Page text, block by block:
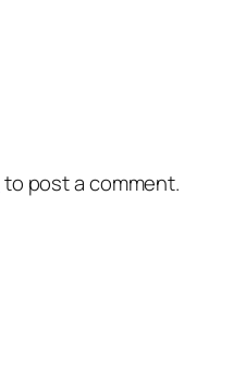
to post a comment.